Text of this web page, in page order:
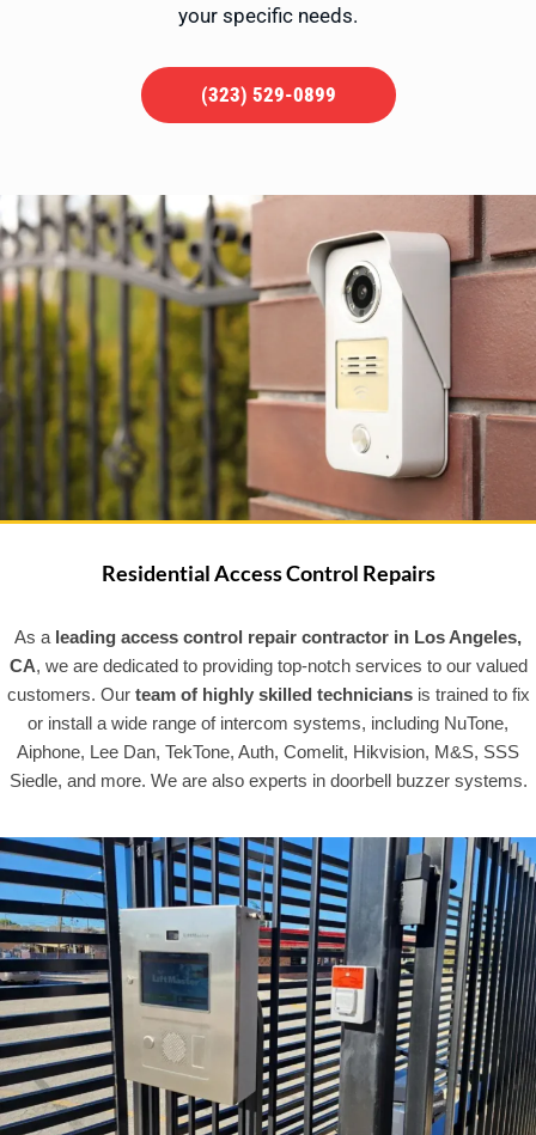
your specific needs.
(323) 529-0899
Residential Access Control Repairs
As a leading access control repair contractor in Los Angeles,
CA, we are dedicated to providing top-notch services to our valued
customers. Ourteam of highly skilled techniciansis trained to fix
or install a wide range of intercom systems, including NuTone,
Aiphone, Lee Dan, TekTone, Auth, Comelit, Hikvision, M&S, SSS
Siedle, and more. We are also experts in doorbell buzzer systems.